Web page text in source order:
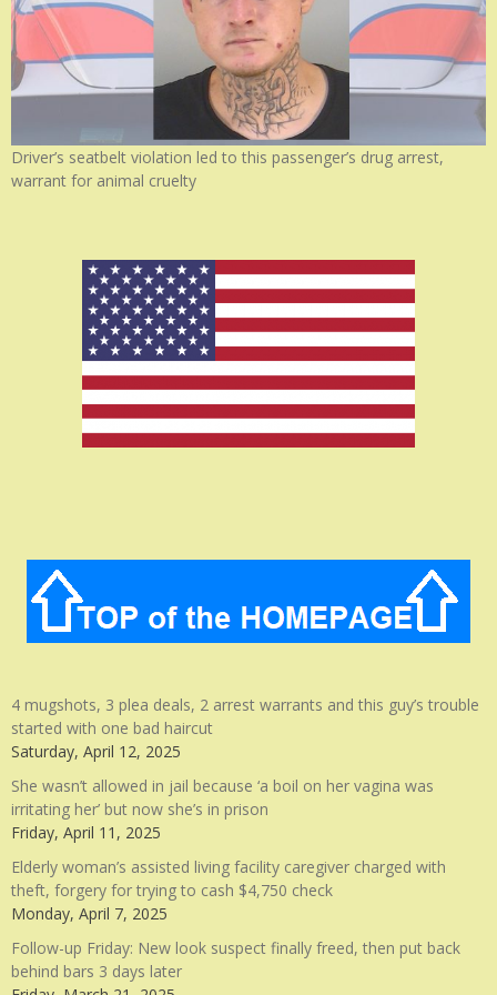
Driver’s seatbelt violation led to this passenger’s drug arrest,
warrant for animal cruelty
4 mugshots, 3 plea deals, 2 arrest warrants and this guy’s trouble
started with one bad haircut
Saturday, April 12, 2025
She wasn’t allowed in jail because ‘a boil on her vagina was
irritating her’ but now she’s in prison
Friday, April 11, 2025
Elderly woman’s assisted living facility caregiver charged with
theft, forgery for trying to cash $4,750 check
Monday, April 7, 2025
Follow-up Friday: New look suspect finally freed, then put back
behind bars 3 days later